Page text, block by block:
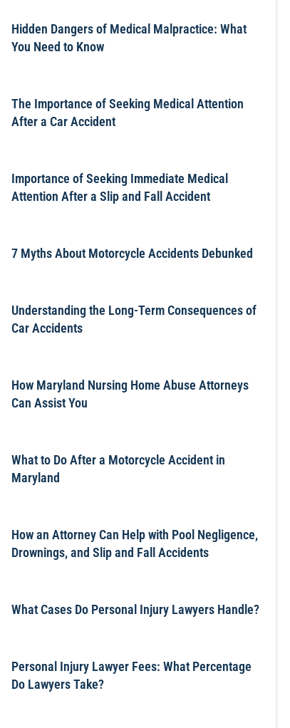
Hidden Dangers of Medical Malpractice: What
You Need to Know
The Importance of Seeking Medical Attention
After a Car Accident
Importance of Seeking Immediate Medical
Attention After a Slip and Fall Accident
7 Myths About Motorcycle Accidents Debunked
Understanding the Long-Term Consequences of
Car Accidents
How Maryland Nursing Home Abuse Attorneys
Can Assist You
What to Do After a Motorcycle Accident in
Maryland
How an Attorney Can Help with Pool Negligence,
Drownings, and Slip and Fall Accidents
What Cases Do Personal Injury Lawyers Handle?
Personal Injury Lawyer Fees: What Percentage
Do Lawyers Take?